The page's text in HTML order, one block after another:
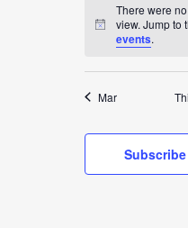
Notice
There were
view. Jump to
events.
Mar